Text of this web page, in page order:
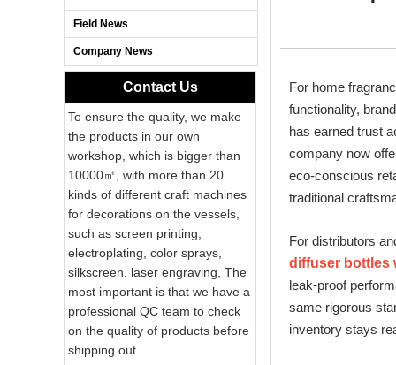
Field News
Company News
Contact Us
To ensure the quality, we make
the products in our own
workshop, which is bigger than
10000㎡, with more than 20
kinds of different craft machines
for decorations on the vessels,
such as screen printing,
electroplating, color sprays,
silkscreen, laser engraving, The
most important is that we have a
professional QC team to check
on the quality of products before
shipping out.
For home
functionality,
has earned trust
company now
eco‑conscious
traditional
For distributors
diffuser bottles
leak‑proof
same rigorous
inventory stays